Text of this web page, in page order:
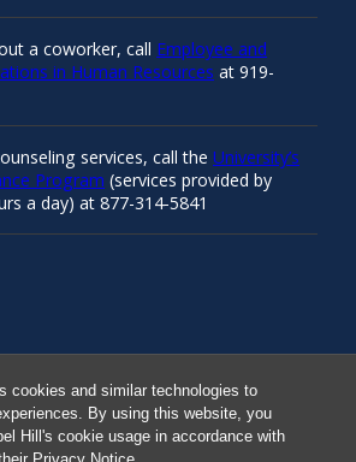
cookies and similar technologies to
By using this website, you
Hill's cookie usage in accordance with
a coworker, call Employee and
in Human Resources at 919-
services, call the University’s
Program (services provided by
a day) at 877-314-5841